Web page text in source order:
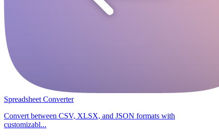
Spreadsheet Converter
Convert between CSV, XLSX, and JSON formats with
customizabl...